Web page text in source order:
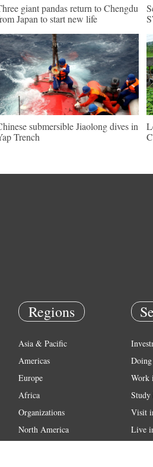
giant pandas return to Chengdu
Japan to start new life
submersible Jiaolong dives in
Trench
Regions
Asia & Pacific
Americas
Europe
Africa
Organizations
North America
Doing
Work
Visit
Live